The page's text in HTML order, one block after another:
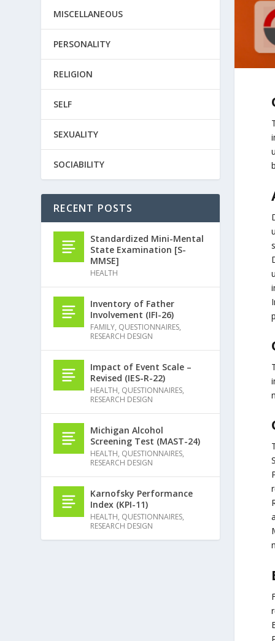
MISCELLANEOUS
PERSONALITY
RELIGION
SELF
SEXUALITY
SOCIABILITY
RECENT POSTS
Standardized Mini-Mental
State Examination [S-
MMSE]
HEALTH
Inventory of Father
Involvement (IFI-26)
FAMILY, QUESTIONNAIRES,
RESEARCH DESIGN
Impact of Event Scale –
Revised (IES-R-22)
HEALTH, QUESTIONNAIRES,
RESEARCH DESIGN
Michigan Alcohol
Screening Test (MAST-24)
HEALTH, QUESTIONNAIRES,
RESEARCH DESIGN
Karnofsky Performance
Index (KPI-11)
HEALTH, QUESTIONNAIRES,
RESEARCH DESIGN